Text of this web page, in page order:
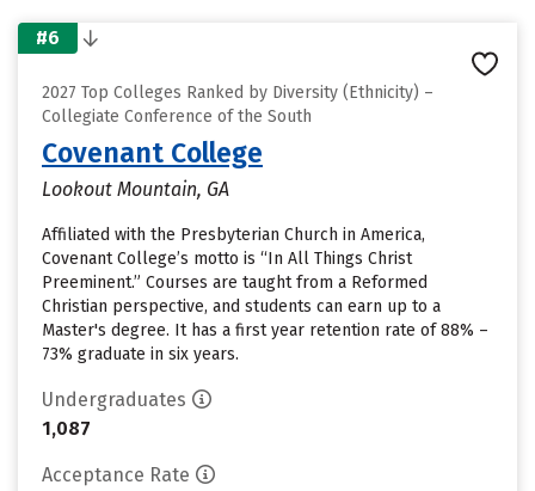
#6
2027 Top Colleges Ranked by Diversity (Ethnicity) –
Collegiate Conference of the South
Covenant College
Lookout Mountain, GA
Affiliated with the Presbyterian Church in America,
Covenant College’s motto is “In All Things Christ
Preeminent.” Courses are taught from a Reformed
Christian perspective, and students can earn up to a
Master's degree. It has a first year retention rate of 88% –
73% graduate in six years.
Undergraduates
1,087
Acceptance Rate